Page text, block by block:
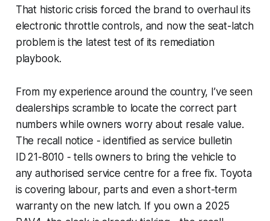
That historic crisis forced the brand to overhaul its
electronic throttle controls, and now the seat-latch
problem is the latest test of its remediation
playbook.
From my experience around the country, I’ve seen
dealerships scramble to locate the correct part
numbers while owners worry about resale value.
The recall notice - identified as service bulletin
ID 21-8010 - tells owners to bring the vehicle to
any authorised service centre for a free fix. Toyota
is covering labour, parts and even a short-term
warranty on the new latch. If you own a 2025